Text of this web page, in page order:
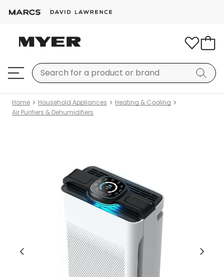
Home Household Appliances
Heating & Cooling
Air Purifiers & Dehumidifiers